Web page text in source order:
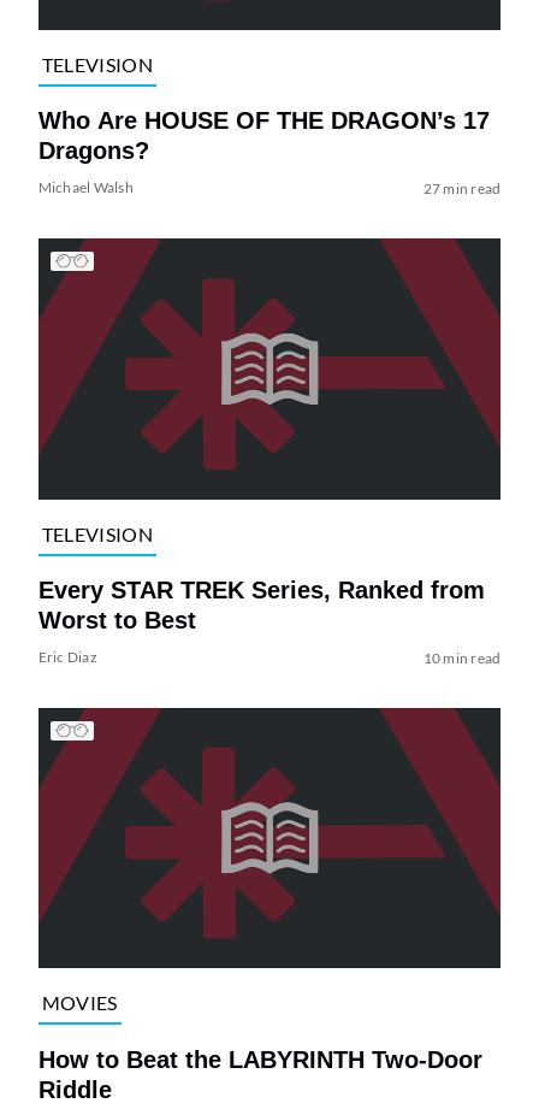
TELEVISION
Who Are HOUSE OF THE DRAGON’s 17
Dragons?
Michael Walsh 27 min read
TELEVISION
Every STAR TREK Series, Ranked from
Worst to Best
Eric Diaz 10 min read
MOVIES
How to Beat the LABYRINTH Two-Door
Riddle